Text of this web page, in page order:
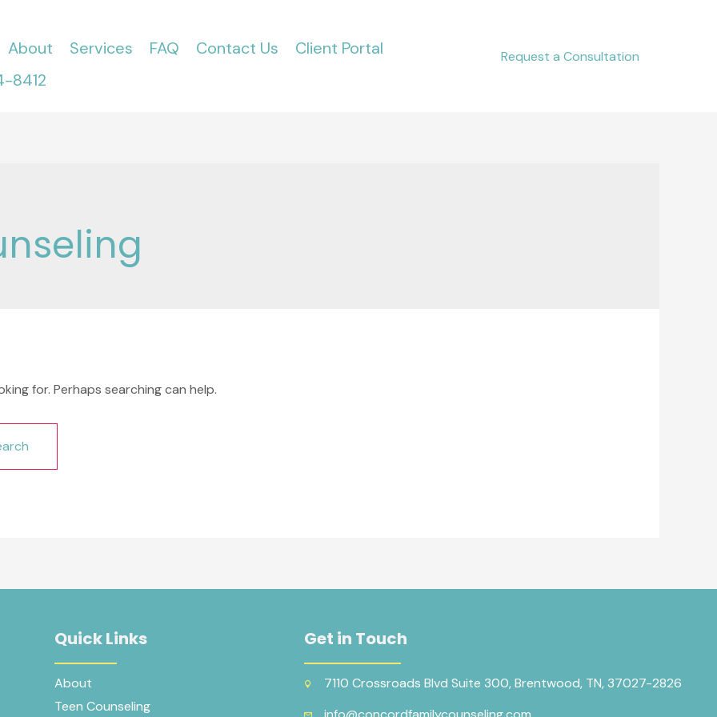
About Services FAQ Contact Us
Client Portal
8412
Request a Consultation
for. Perhaps searching can help.
Quick Links
About
Teen Counseling
Get in Touch
7110 Crossroads Blvd Suite 300, Brentwood, TN, 37027-2826